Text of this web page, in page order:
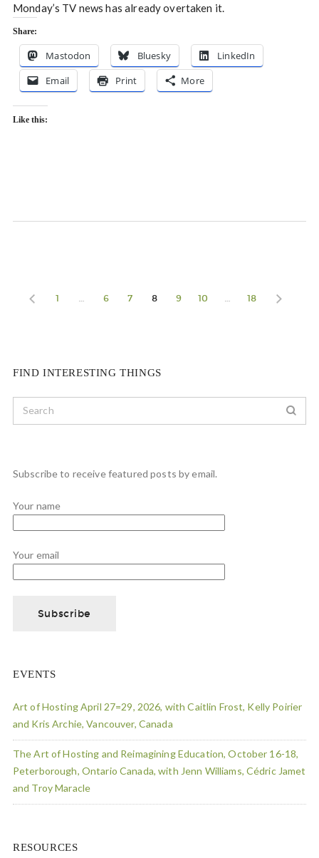
Monday’s TV news has already overtaken it.
Share:
Mastodon Bluesky
LinkedIn
Email
Print More
Like this:
1 6 7 8 9 10 18
FIND INTERESTING THINGS
Subscribe to receive featured posts by email.
Your name
Your email
EVENTS
Art of Hosting April 27=29, 2026, with Caitlin Frost, Kelly Poirier
and Kris Archie, Vancouver, Canada
The Art of Hosting and Reimagining Education, October 16-18,
Peterborough, Ontario Canada, with Jenn Williams, Cédric Jamet
and Troy Maracle
RESOURCES